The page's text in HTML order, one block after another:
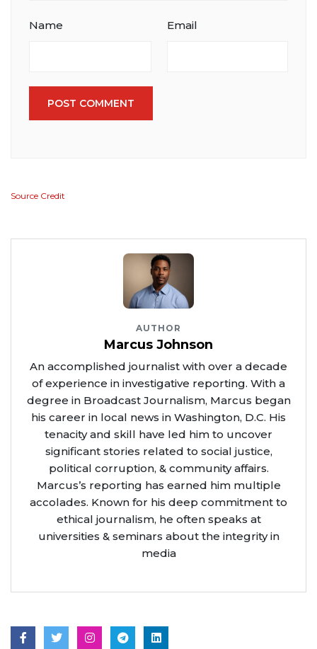
Name Email
POST COMMENT
Source Credit
AUTHOR
Marcus Johnson
An accomplished journalist with over a decade
of experience in investigative reporting. With a
degree in Broadcast Journalism, Marcus began
his career in local news in Washington, D.C. His
tenacity and skill have led him to uncover
significant stories related to social justice,
political corruption, & community affairs.
Marcus’s reporting has earned him multiple
accolades. Known for his deep commitment to
ethical journalism, he often speaks at
universities & seminars about the integrity in
media